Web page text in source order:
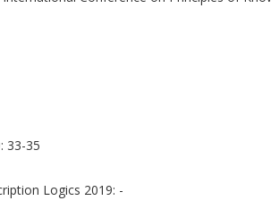
33-35
Logics 2019: -